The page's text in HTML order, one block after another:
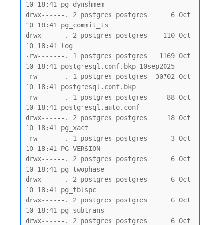
10 18:41 pg_dynshmem
drwx------. 2 postgres postgres      6 Oct
10 18:41 pg_commit_ts
drwx------. 2 postgres postgres    110 Oct
10 18:41 log
-rw-------. 1 postgres postgres   1169 Oct
10 18:41 postgresql.conf.bkp_10sep2025
-rw-------. 1 postgres postgres  30702 Oct
10 18:41 postgresql.conf.bkp
-rw-------. 1 postgres postgres     88 Oct
10 18:41 postgresql.auto.conf
drwx------. 2 postgres postgres     18 Oct
10 18:41 pg_xact
-rw-------. 1 postgres postgres      3 Oct
10 18:41 PG_VERSION
drwx------. 2 postgres postgres      6 Oct
10 18:41 pg_twophase
drwx------. 2 postgres postgres      6 Oct
10 18:41 pg_tblspc
drwx------. 2 postgres postgres      6 Oct
10 18:41 pg_subtrans
drwx------. 2 postgres postgres      6 Oct